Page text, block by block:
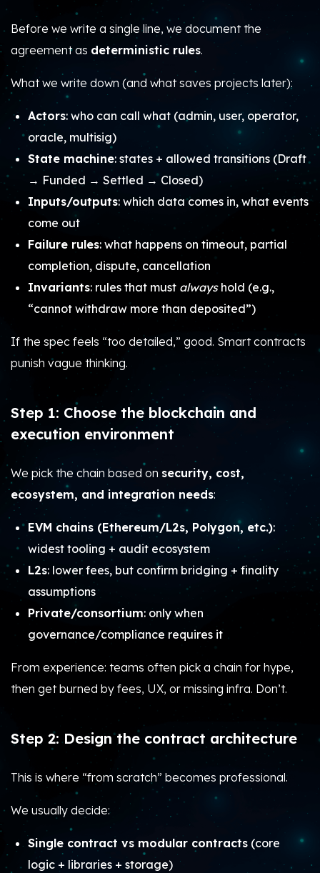
Before we write a single line, we document the
agreement as deterministic rules.
What we write down (and what saves projects later):
Actors: who can call what (admin, user, operator,
oracle, multisig)
State machine: states + allowed transitions (Draft
→ Funded → Settled → Closed)
Inputs/outputs: which data comes in, what events
come out
Failure rules: what happens on timeout, partial
completion, dispute, cancellation
Invariants: rules that must alwayshold (e.g.,
“cannot withdraw more than deposited”)
If the spec feels “too detailed,” good. Smart contracts
punish vague thinking.
Step 1: Choose the blockchain and
execution environment
We pick the chain based on security, cost,
ecosystem, and integration needs:
EVM chains (Ethereum/L2s, Polygon, etc.):
widest tooling + audit ecosystem
L2s: lower fees, but confirm bridging + finality
assumptions
Private/consortium: only when
governance/compliance requires it
From experience: teams often pick a chain for hype,
then get burned by fees, UX, or missing infra. Don’t.
Step 2: Design the contract architecture
This is where “from scratch” becomes professional.
We usually decide:
Single contract vs modular contracts (core
logic + libraries + storage)